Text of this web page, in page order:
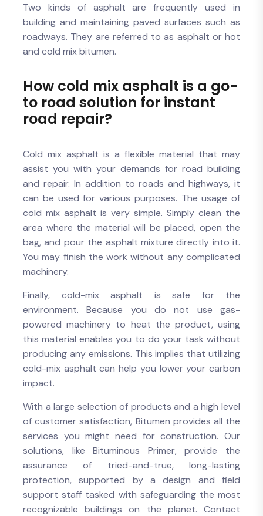
Two kinds of asphalt are frequently used in
building and maintaining paved surfaces such as
roadways. They are referred to as asphalt or hot
and cold mix bitumen.
How cold mix asphalt is a go-
to road solution for instant
road repair?
Cold mix asphalt is a flexible material that may
assist you with your demands for road building
and repair. In addition to roads and highways, it
can be used for various purposes. The usage of
cold mix asphalt is very simple. Simply clean the
area where the material will be placed, open the
bag, and pour the asphalt mixture directly into it.
You may finish the work without any complicated
machinery.
Finally, cold-mix asphalt is safe for the
environment. Because you do not use gas-
powered machinery to heat the product, using
this material enables you to do your task without
producing any emissions. This implies that utilizing
cold-mix asphalt can help you lower your carbon
impact.
With a large selection of products and a high level
of customer satisfaction, Bitumen provides all the
services you might need for construction. Our
solutions, like Bituminous Primer, provide the
assurance of tried-and-true, long-lasting
protection, supported by a design and field
support staff tasked with safeguarding the most
recognizable buildings on the planet. Contact